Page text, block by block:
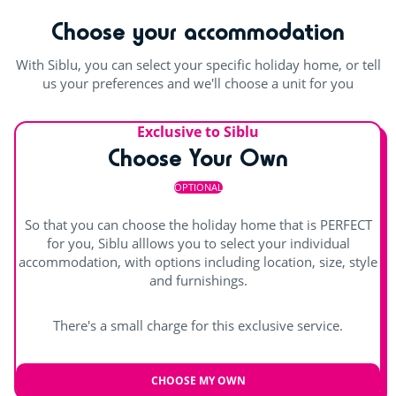
Swimming lessons (€)
Entertainment
Shows
Children's shows
Day and evening entertainment
Indoor stage
Outdoor stage
shorts are not permitted.
Outdoor and indoor pools
Outdoor paddling pool
Waterslide
indoor heated pool
Splashzone for children
Choose your accommodation
With Siblu, you can select your specific holiday home, or tell
us your preferences and we'll choose a unit for you
Exclusive to Siblu
Choose Your Own
OPTIONAL
So that you can choose the holiday home that is PERFECT
for you, Siblu alllows you to select your individual
accommodation, with options including location, size, style
and furnishings.
There's a small charge for this exclusive service.
CHOOSE MY OWN